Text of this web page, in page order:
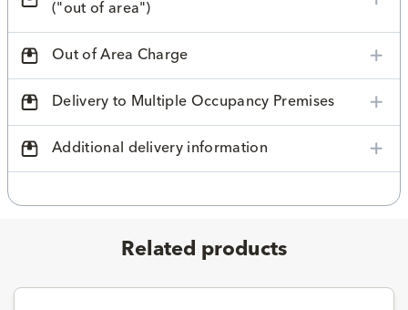
("out of area")
Out of Area Charge
Delivery to Multiple Occupancy Premises
Additional delivery information
Related products